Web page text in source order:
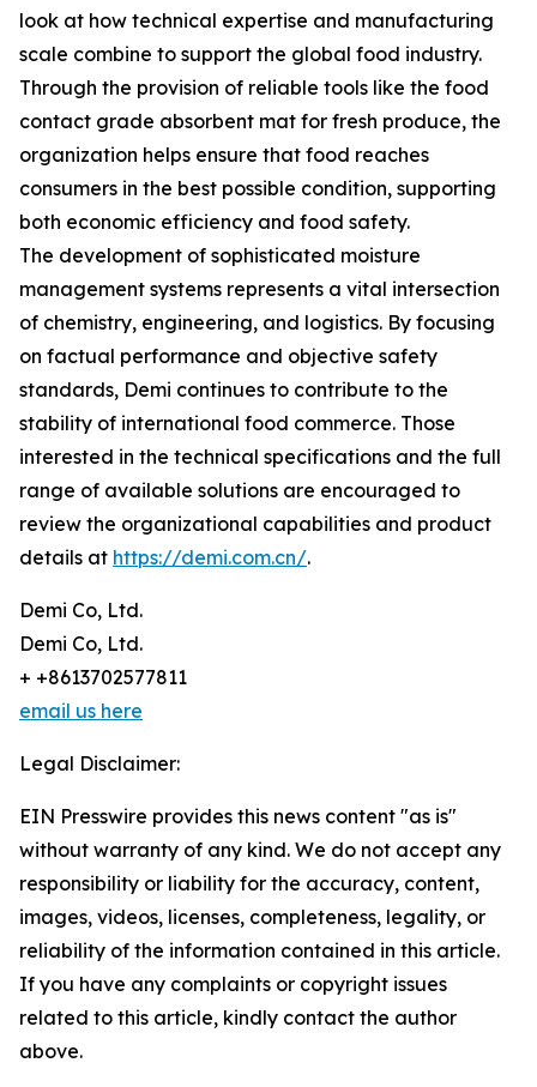
look at how technical expertise and manufacturing
scale combine to support the global food industry.
Through the provision of reliable tools like the food
contact grade absorbent mat for fresh produce, the
organization helps ensure that food reaches
consumers in the best possible condition, supporting
both economic efficiency and food safety.
The development of sophisticated moisture
management systems represents a vital intersection
of chemistry, engineering, and logistics. By focusing
on factual performance and objective safety
standards, Demi continues to contribute to the
stability of international food commerce. Those
interested in the technical specifications and the full
range of available solutions are encouraged to
review the organizational capabilities and product
details at https://demi.com.cn/.
Demi Co, Ltd.
Demi Co, Ltd.
+ +8613702577811
email us here
Legal Disclaimer:
EIN Presswire provides this news content "as is"
without warranty of any kind. We do not accept any
responsibility or liability for the accuracy, content,
images, videos, licenses, completeness, legality, or
reliability of the information contained in this article.
If you have any complaints or copyright issues
related to this article, kindly contact the author
above.